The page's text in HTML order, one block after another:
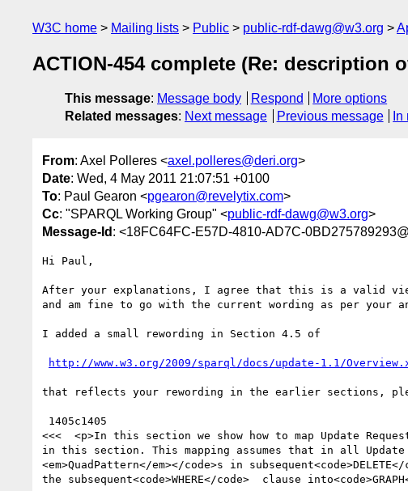
W3C home Mailing lists Public public-rdf-dawg@w3.org
ACTION-454 complete (Re: description
This message: Message body Respond
More options
Related messages: Next message Previous message
From: Axel Polleres <axel.polleres@deri.org>
Date: Wed, 4 May 2011 21:07:51 +0100
To: Paul Gearon <pgearon@revelytix.com>
Cc: "SPARQL Working Group" <public-rdf-dawg@w3.org>
Message-Id : <18FC64FC-E57D-4810-AD7C-
Hi Paul,
After your explanations, I agree that this is a valid
and am fine to go with the current wording as per your
I added a small rewording in Section 4.5 of
http://www.w3.org/2009/sparql/docs/update-1.1/
that reflects your rewording in the earlier sections,
<<<  <p>In this section we show how to map Update
in this section. This mapping assumes that in all Update
<em>QuadPattern</em></code>s in
the subsequent<code>WHERE</code>  clause